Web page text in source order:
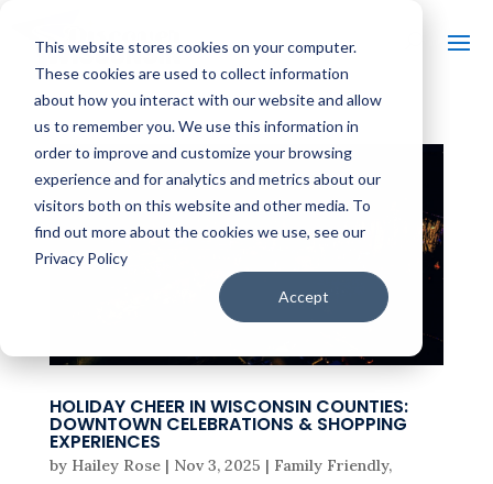
This website stores cookies on your computer.
These cookies are used to collect information
about how you interact with our website and allow
us to remember you. We use this information in
order to improve and customize your browsing
experience and for analytics and metrics about our
visitors both on this website and other media. To
find out more about the cookies we use, see our
Privacy Policy
Accept
HOLIDAY CHEER IN WISCONSIN COUNTIES:
DOWNTOWN CELEBRATIONS & SHOPPING
EXPERIENCES
by Hailey Rose| Nov 3, 2025 | Family Friendly,